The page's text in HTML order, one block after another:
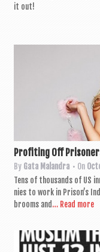
it out!
Profiting Off
By Gata Malandra • On
Tens of thou­sands of US
nies to work in Pris­on’s
brooms and… Read more